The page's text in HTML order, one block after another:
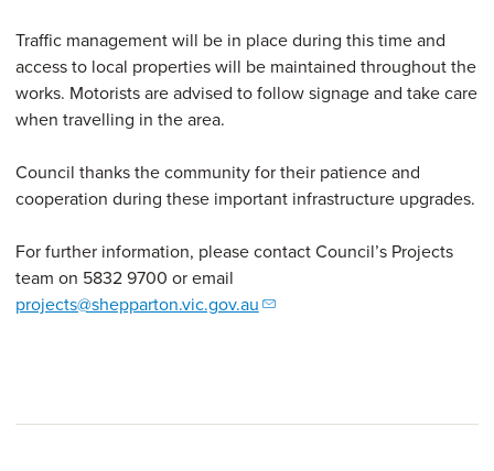
Traffic management will be in place during this time and
access to local properties will be maintained throughout the
works. Motorists are advised to follow signage and take care
when travelling in the area.
Council thanks the community for their patience and
cooperation during these important infrastructure upgrades.
For further information, please contact Council’s Projects
team on 5832 9700 or email
projects@shepparton.vic.gov.au